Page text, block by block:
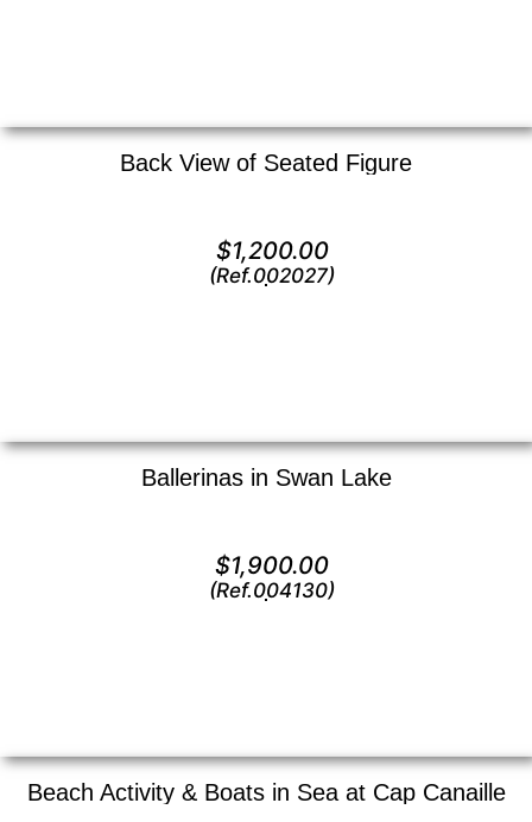
Back View of Seated Figure
$1,200.00
(Ref.002027)
Ballerinas in Swan Lake
$1,900.00
(Ref.004130)
Beach Activity & Boats in Sea at Cap Canaille